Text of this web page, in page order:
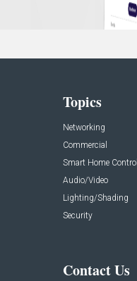
Topics
Networking
Commercial
Smart Home Control
Audio/Video
Lighting/Shading
Security
Contact Us